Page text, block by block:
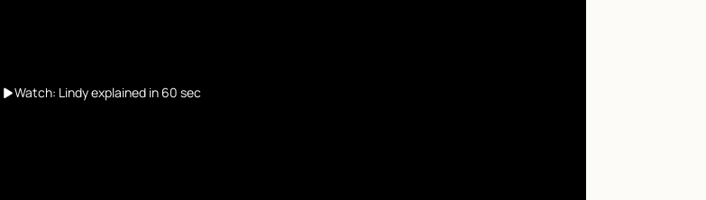
Watch: Lindy explained in 60 sec